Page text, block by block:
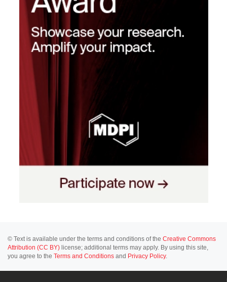
© Text is available under the terms and conditions of the Creative Commons
Attribution (CC BY) license; additional terms may apply. By using this site,
you agree to the Terms and Conditions and Privacy Policy.